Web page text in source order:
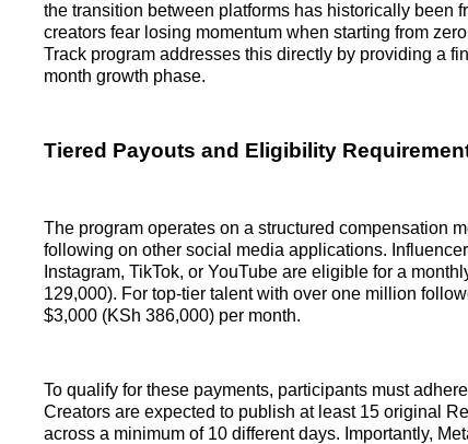
the transition between platforms has historically been
creators fear losing momentum when starting from
Track program addresses this directly by providing a
month growth phase.
Tiered Payouts and Eligibility
The program operates on a structured compensation
following on other social media applications.
Instagram, TikTok, or YouTube are eligible for a
129,000). For top-tier talent with over one million
$3,000 (KSh 386,000) per month.
To qualify for these payments, participants must
Creators are expected to publish at least 15 original
across a minimum of 10 different days. Importantly,